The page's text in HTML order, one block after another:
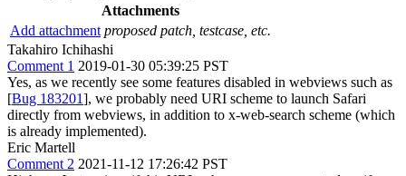
Attachments
Add attachment proposed patch, testcase, etc.
Takahiro Ichihashi
Comment 1 2019-01-30 05:39:25 PST
Yes, as we recently see some features disabled in webviews such as
[Bug 183201], we probably need URI scheme to launch Safari
directly from webviews, in addition to x-web-search scheme (which
is already implemented).
Eric Martell
Comment 2 2021-11-12 17:26:42 PST